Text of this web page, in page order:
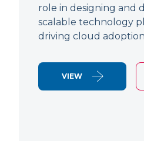
role in designing and
scalable technology
driving cloud
VIEW